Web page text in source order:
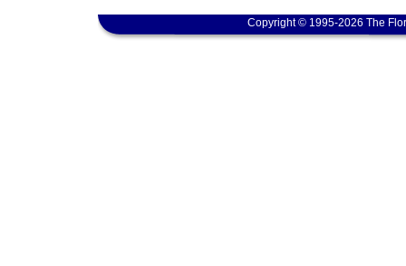
Copyright © 1995-2026 The